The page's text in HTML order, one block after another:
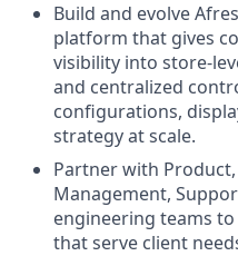
Build and evolve
platform that gives
visibility into store-
and centralized
configurations,
strategy at scale.
Partner with
Management,
engineering teams
that serve client